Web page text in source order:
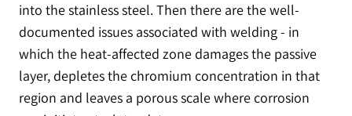
into the stainless steel. Then there are the well-
documented issues associated with welding - in
which the heat-affected zone damages the passive
layer, depletes the chromium concentration in that
region and leaves a porous scale where corrosion